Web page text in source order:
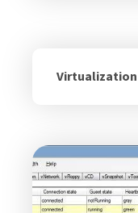
Virtualization